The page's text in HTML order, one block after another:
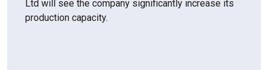
Ltd will see the company significantly increase its
production capacity.